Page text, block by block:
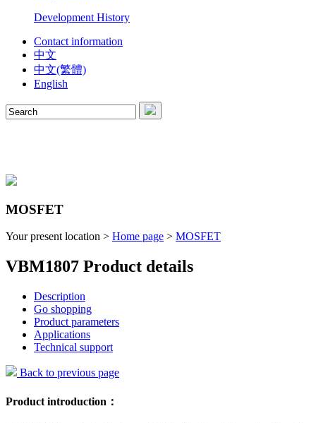
Development History
Contact information
中文
中文(繁體)
English
MOSFET
Your present location > Home page > MOSFET
VBM1807 Product details
Description
Go shopping
Product parameters
Applications
Technical support
Back to previous page
Product introduction：